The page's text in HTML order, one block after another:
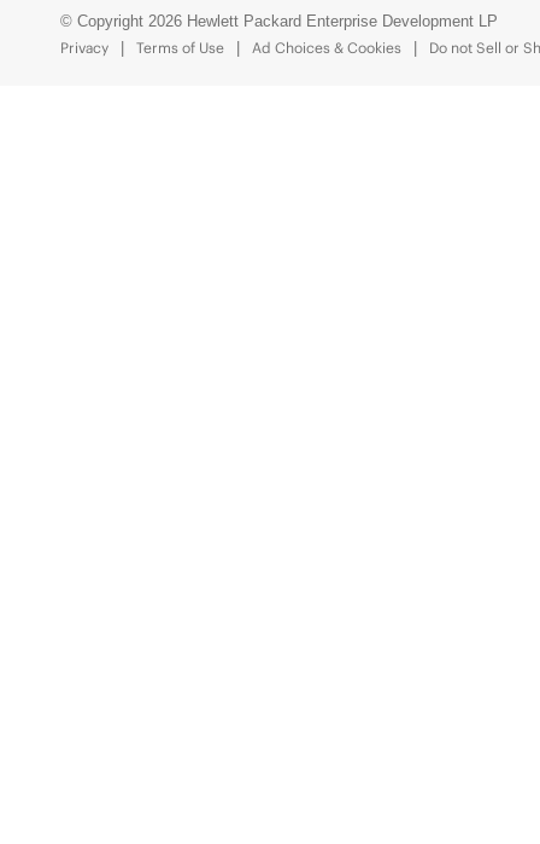
© Copyright 2026 Hewlett Packard Enterprise Development LP
Privacy
Terms of Use Ad Choices & Cookies Do not Sell or